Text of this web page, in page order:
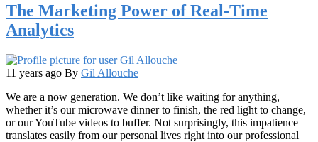
of
Data,
How
Retailers
Find
Value
in
Big
The Marketing Power of Real-Time
Analytics
11 years ago By Gil Allouche
We are a now generation. We don’t like waiting for anything,
whether it’s our microwave dinner to finish, the red light to change,
or our YouTube videos to buffer. Not surprisingly, this impatience
translates easily from our personal lives right into our professional